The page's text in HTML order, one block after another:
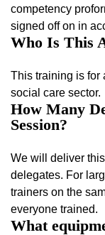
competency
signed off on in
Who Is This
This training is for
social care sector.
How Many
Session?
We will deliver
delegates. For
trainers on the
everyone trained.
What